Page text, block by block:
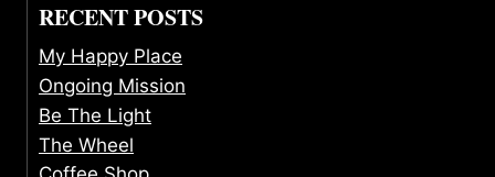
RECENT POSTS
My Happy Place
Ongoing Mission
Be The Light
The Wheel